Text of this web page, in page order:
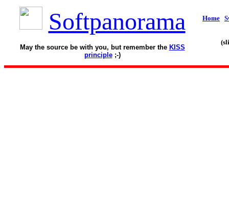
Softpanorama
May the source be with you, but remember the KISS
principle;-)
Home